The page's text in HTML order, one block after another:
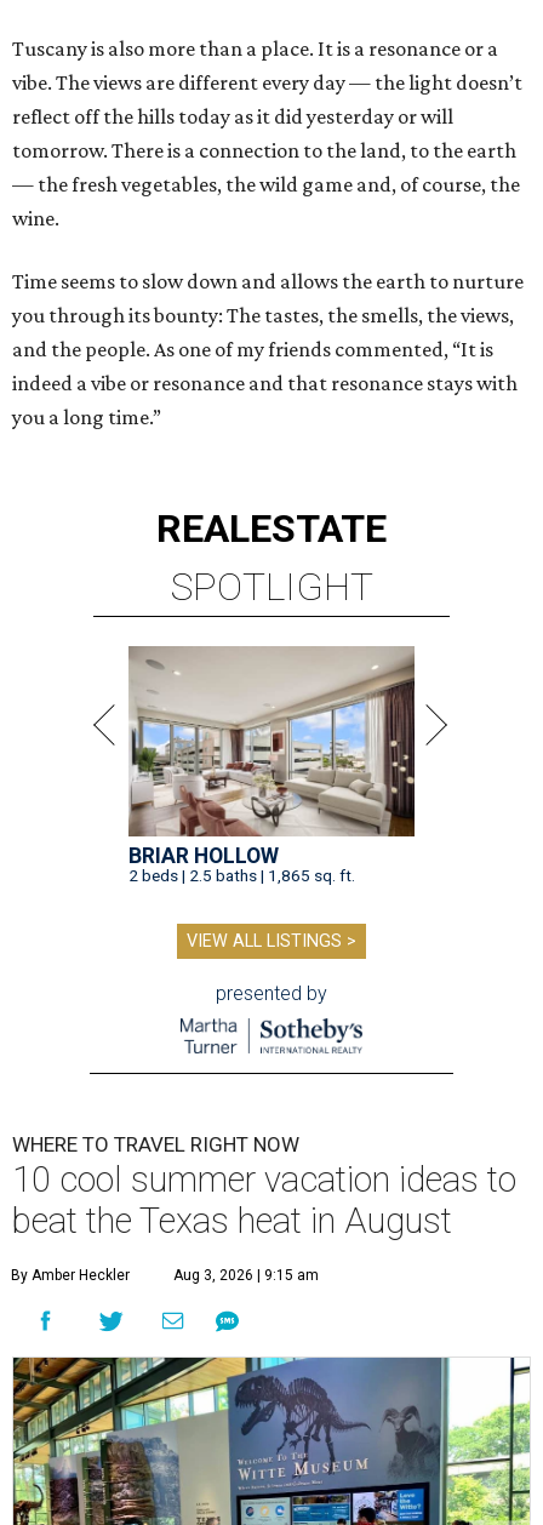
Tuscany is also more than a place. It is a resonance or a
vibe. The views are different every day — the light doesn’t
reflect off the hills today as it did yesterday or will
tomorrow. There is a connection to the land, to the earth
— the fresh vegetables, the wild game and, of course, the
wine.
Time seems to slow down and allows the earth to nurture
you through its bounty: The tastes, the smells, the views,
and the people. As one of my friends commented, “It is
indeed a vibe or resonance and that resonance stays with
you a long time.”
REALESTATE
SPOTLIGHT
BRIAR HOLLOW
2 beds | 2.5 baths | 1,865 sq. ft.
VIEW ALL LISTINGS >
presented by
WHERE TO TRAVEL RIGHT NOW
10 cool summer vacation ideas to
beat the Texas heat in August
By Amber Heckler Aug 3, 2026 | 9:15 am